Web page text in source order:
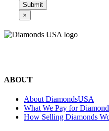
Submit
×
ABOUT
About DiamondsUSA
What We Pay for
How Selling Diamonds